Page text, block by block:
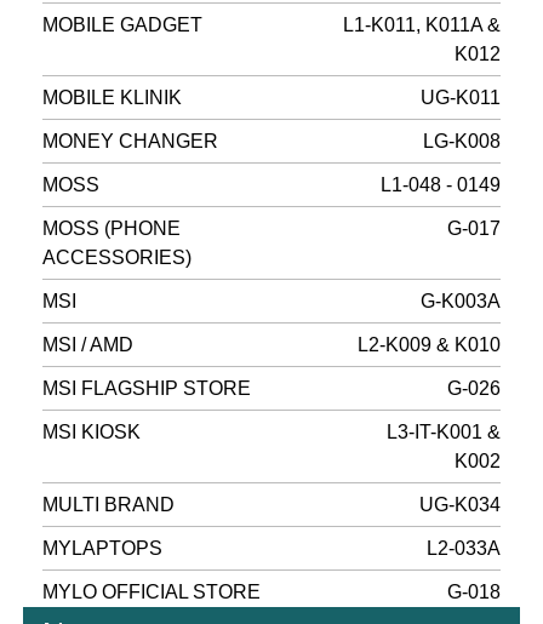
MOBILE GADGET
L1-K011, K011A &
K012
MOBILE KLINIK UG-K011
MONEY CHANGER LG-K008
MOSS L1-048 - 0149
MOSS (PHONE
ACCESSORIES)
G-017
MSI G-K003A
MSI / AMD L2-K009 & K010
MSI FLAGSHIP STORE G-026
MSI KIOSK
L3-IT-K001 &
K002
MULTI BRAND UG-K034
MYLAPTOPS L2-033A
MYLO OFFICIAL STORE G-018